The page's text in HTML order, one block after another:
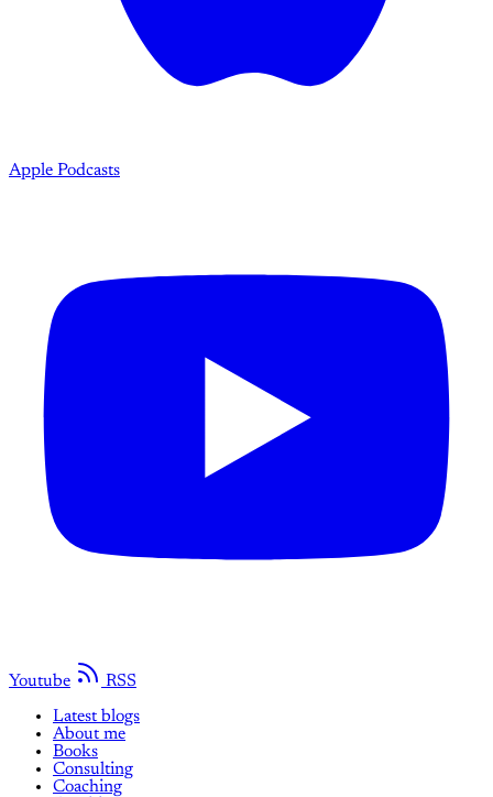
Apple Podcasts
Youtube
RSS
Latest blogs
About me
Books
Consulting
Coaching